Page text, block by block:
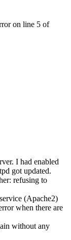
on line 5 of
I had enabled
got updated.
refusing to
(Apache2)
when there are
without any